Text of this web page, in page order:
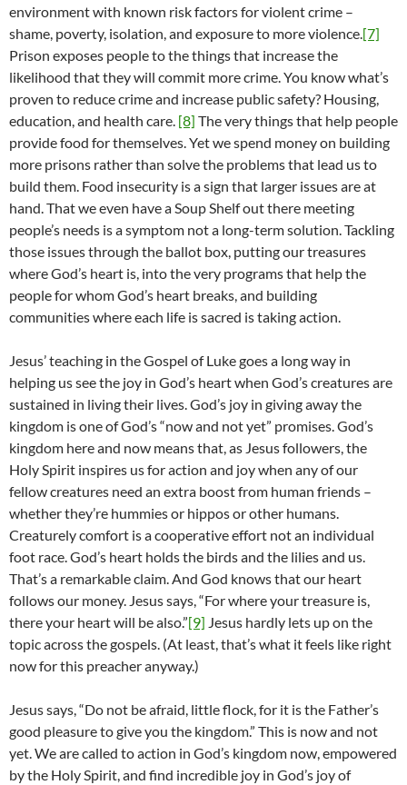
environment with known risk factors for violent crime –
shame, poverty, isolation, and exposure to more violence.[7]
Prison exposes people to the things that increase the
likelihood that they will commit more crime. You know what’s
proven to reduce crime and increase public safety? Housing,
education, and health care. [8] The very things that help people
provide food for themselves. Yet we spend money on building
more prisons rather than solve the problems that lead us to
build them. Food insecurity is a sign that larger issues are at
hand. That we even have a Soup Shelf out there meeting
people’s needs is a symptom not a long-term solution. Tackling
those issues through the ballot box, putting our treasures
where God’s heart is, into the very programs that help the
people for whom God’s heart breaks, and building
communities where each life is sacred is taking action.
Jesus’ teaching in the Gospel of Luke goes a long way in
helping us see the joy in God’s heart when God’s creatures are
sustained in living their lives. God’s joy in giving away the
kingdom is one of God’s “now and not yet” promises. God’s
kingdom here and now means that, as Jesus followers, the
Holy Spirit inspires us for action and joy when any of our
fellow creatures need an extra boost from human friends –
whether they’re hummies or hippos or other humans.
Creaturely comfort is a cooperative effort not an individual
foot race. God’s heart holds the birds and the lilies and us.
That’s a remarkable claim. And God knows that our heart
follows our money. Jesus says, “For where your treasure is,
there your heart will be also.”[9] Jesus hardly lets up on the
topic across the gospels. (At least, that’s what it feels like right
now for this preacher anyway.)
Jesus says, “Do not be afraid, little flock, for it is the Father’s
good pleasure to give you the kingdom.” This is now and not
yet. We are called to action in God’s kingdom now, empowered
by the Holy Spirit, and find incredible joy in God’s joy of